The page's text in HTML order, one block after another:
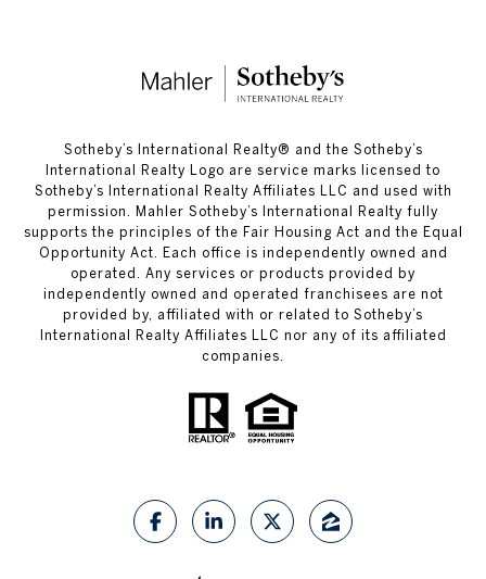
​​​​​Sotheby’s International Realty®️ and the Sotheby’s
International Realty Logo are service marks licensed to
Sotheby’s International Realty Affiliates LLC and used with
permission. Mahler Sotheby’s International Realty fully
supports the principles of the Fair Housing Act and the Equal
Opportunity Act. Each office is independently owned and
operated. Any services or products provided by
independently owned and operated franchisees are not
provided by, affiliated with or related to Sotheby’s
International Realty Affiliates LLC nor any of its affiliated
companies.